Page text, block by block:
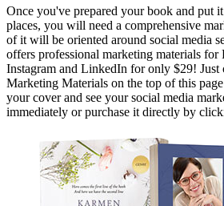
Once you've prepared your book and put
places, you will need a comprehensive
of it will be oriented around social media
offers professional marketing materials for
Instagram and LinkedIn for only $29!
Marketing Materials on the top of this
your cover and see your social media
immediately or purchase it directly by